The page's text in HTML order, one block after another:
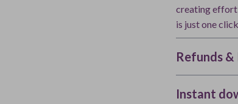
creating
is just one
Refunds
Instant